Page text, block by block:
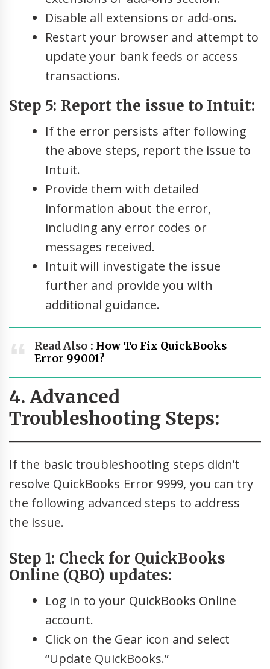
Disable all extensions or add-ons.
Restart your browser and attempt to
update your bank feeds or access
transactions.
Step 5: Report the issue to Intuit:
If the error persists after following
the above steps, report the issue to
Intuit.
Provide them with detailed
information about the error,
including any error codes or
messages received.
Intuit will investigate the issue
further and provide you with
additional guidance.
Read Also : How To Fix QuickBooks
Error 99001?
4. Advanced
Troubleshooting Steps:
If the basic troubleshooting steps didn’t
resolve QuickBooks Error 9999, you can try
the following advanced steps to address
the issue.
Step 1: Check for QuickBooks
Online (QBO) updates:
Log in to your QuickBooks Online
account.
Click on the Gear icon and select
“Update QuickBooks.”